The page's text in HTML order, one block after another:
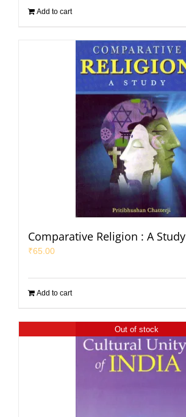
Add to cart
Comparative Religion : A Study
₹65.00
Add to cart
Out of stock